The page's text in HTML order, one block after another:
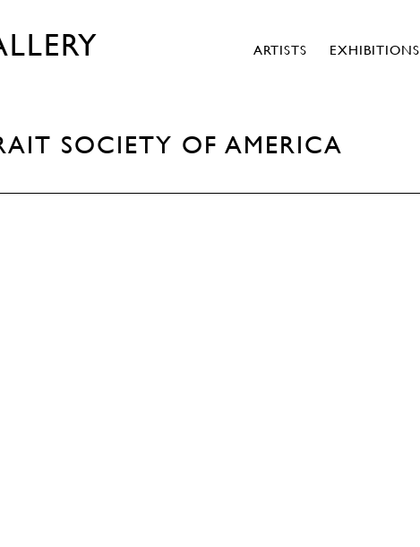
ARTISTS EXHIBITIONS
SOCIETY OF AMERICA